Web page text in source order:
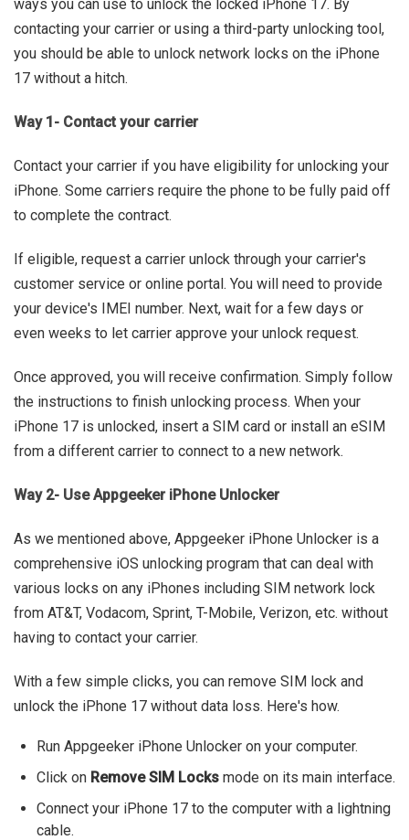
ways you can use to unlock the locked iPhone 17. By
contacting your carrier or using a third-party unlocking tool,
you should be able to unlock network locks on the iPhone
17 without a hitch.
Way 1- Contact your carrier
Contact your carrier if you have eligibility for unlocking your
iPhone. Some carriers require the phone to be fully paid off
to complete the contract.
If eligible, request a carrier unlock through your carrier's
customer service or online portal. You will need to provide
your device's IMEI number. Next, wait for a few days or
even weeks to let carrier approve your unlock request.
Once approved, you will receive confirmation. Simply follow
the instructions to finish unlocking process. When your
iPhone 17 is unlocked, insert a SIM card or install an eSIM
from a different carrier to connect to a new network.
Way 2- Use Appgeeker iPhone Unlocker
As we mentioned above, Appgeeker iPhone Unlocker is a
comprehensive iOS unlocking program that can deal with
various locks on any iPhones including SIM network lock
from AT&T, Vodacom, Sprint, T-Mobile, Verizon, etc. without
having to contact your carrier.
With a few simple clicks, you can remove SIM lock and
unlock the iPhone 17 without data loss. Here's how.
Run Appgeeker iPhone Unlocker on your computer.
Click on Remove SIM Locks mode on its main interface.
Connect your iPhone 17 to the computer with a lightning
cable.